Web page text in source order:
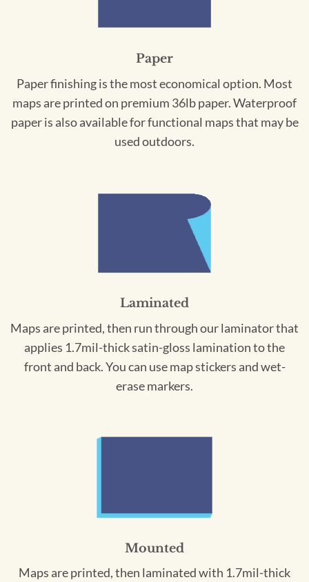
Paper
Paper finishing is the most economical option. Most
maps are printed on premium 36lb paper. Waterproof
paper is also available for functional maps that may be
used outdoors.
Laminated
Maps are printed, then run through our laminator that
applies 1.7mil-thick satin-gloss lamination to the
front and back. You can use map stickers and wet-
erase markers.
Mounted
Maps are printed, then laminated with 1.7mil-thick